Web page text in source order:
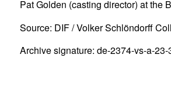
Pat Golden (casting director) at the
Source: DIF / Volker Schlöndorff
Archive signature: de-2374-vs-a-